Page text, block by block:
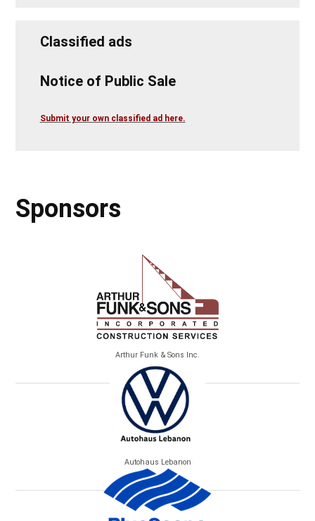
Classified ads
Notice of Public Sale
Submit your own classified ad here.
Sponsors
Arthur Funk & Sons Inc.
Autohaus Lebanon